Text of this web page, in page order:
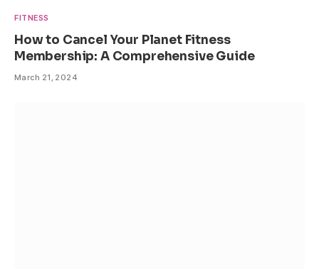
FITNESS
How to Cancel Your Planet Fitness
Membership: A Comprehensive Guide
March 21, 2024